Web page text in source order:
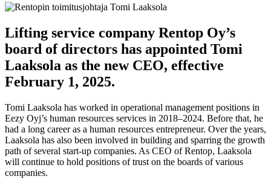
Lifting service company Rentop Oy’s
board of directors has appointed Tomi
Laaksola as the new CEO, effective
February 1, 2025.
Tomi Laaksola has worked in operational management positions in
Eezy Oyj’s human resources services in 2018–2024. Before that, he
had a long career as a human resources entrepreneur. Over the years,
Laaksola has also been involved in building and sparring the growth
path of several start-up companies. As CEO of Rentop, Laaksola
will continue to hold positions of trust on the boards of various
companies.